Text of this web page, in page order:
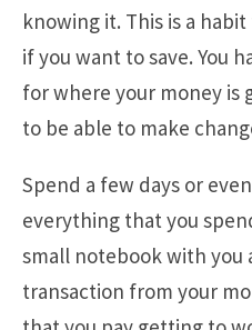
knowing it. This is a
if you want to save. You
for where your money is
to be able to make
Spend a few days or
everything that you
small notebook with you
transaction from your